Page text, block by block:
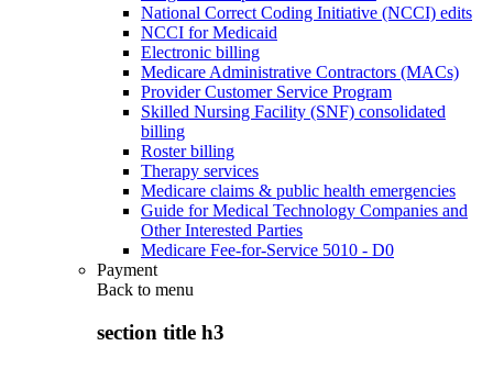
National Correct Coding Initiative (NCCI) edits
NCCI for Medicaid
Electronic billing
Medicare Administrative Contractors (MACs)
Provider Customer Service Program
Skilled Nursing Facility (SNF) consolidated
billing
Roster billing
Therapy services
Medicare claims & public health emergencies
Guide for Medical Technology Companies and
Other Interested Parties
Medicare Fee-for-Service 5010 - D0
Payment
Back to menu
section title h3